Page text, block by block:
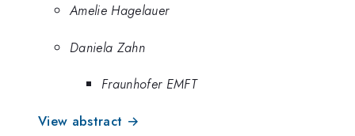
Amelie Hagelauer
Daniela Zahn
Fraunhofer EMFT
View abstract →